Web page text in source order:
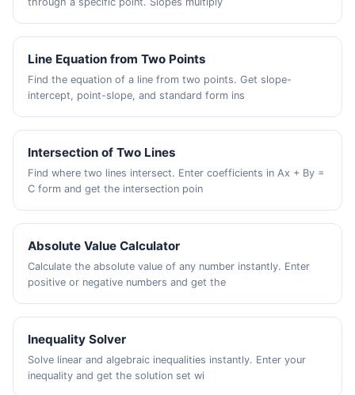
Line Equation from Two Points
Find the equation of a line from two points. Get slope-
intercept, point-slope, and standard form ins
Intersection of Two Lines
Find where two lines intersect. Enter coefficients in Ax + By =
C form and get the intersection poin
Absolute Value Calculator
Calculate the absolute value of any number instantly. Enter
positive or negative numbers and get the
Inequality Solver
Solve linear and algebraic inequalities instantly. Enter your
inequality and get the solution set wi